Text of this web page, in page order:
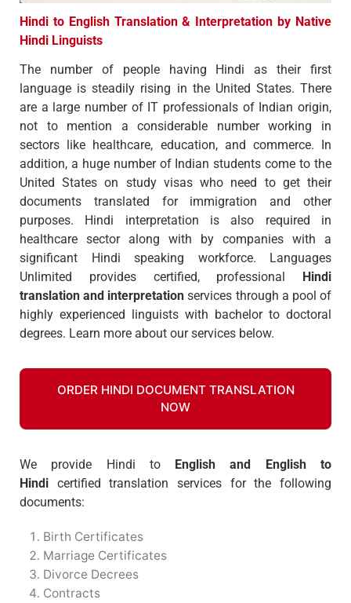
Hindi to English Translation & Interpretation by Native
Hindi Linguists
The number of people having Hindi as their first
language is steadily rising in the United States. There
are a large number of IT professionals of Indian origin,
not to mention a considerable number working in
sectors like healthcare, education, and commerce. In
addition, a huge number of Indian students come to the
United States on study visas who need to get their
documents translated for immigration and other
purposes. Hindi interpretation is also required in
healthcare sector along with by companies with a
significant Hindi speaking workforce. Languages
Unlimited provides certified, professional
Hindi
translation and interpretation services through a pool of
highly experienced linguists with bachelor to doctoral
degrees. Learn more about our services below.
ORDER HINDI DOCUMENT TRANSLATION
NOW
We provide Hindi to
English and English to
Hindi certified translation services for the following
documents:
Birth Certificates
Marriage Certificates
Divorce Decrees
Contracts